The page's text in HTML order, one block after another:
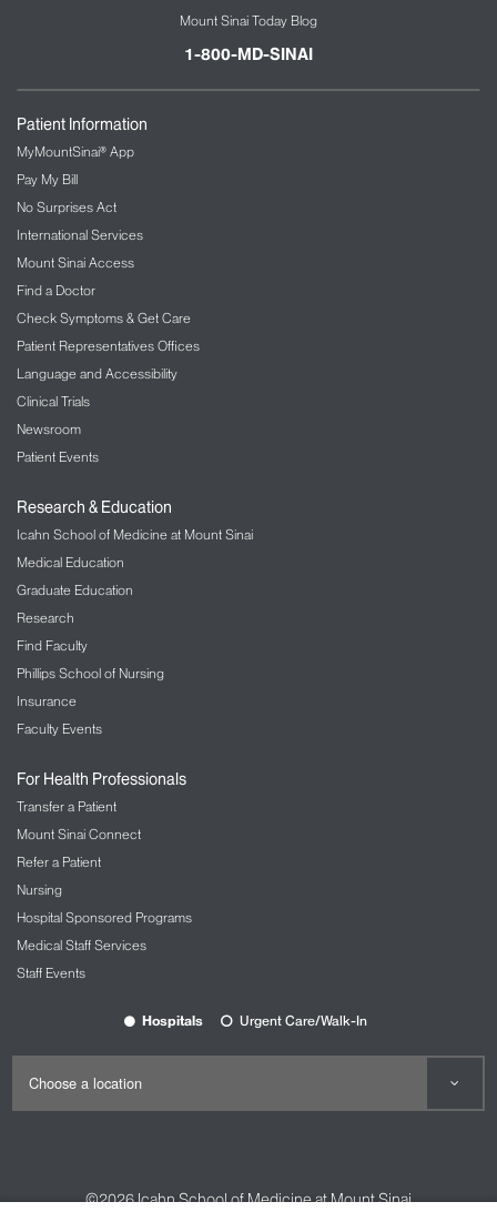
Mount Sinai Today Blog
1-800-MD-SINAI
Patient Information
MyMountSinai® App
Pay My Bill
No Surprises Act
International Services
Mount Sinai Access
Find a Doctor
Check Symptoms & Get Care
Patient Representatives Offices
Language and Accessibility
Clinical Trials
Newsroom
Patient Events
Research & Education
Icahn School of Medicine at Mount Sinai
Medical Education
Graduate Education
Research
Find Faculty
Phillips School of Nursing
Insurance
Faculty Events
For Health Professionals
Transfer a Patient
Mount Sinai Connect
Refer a Patient
Nursing
Hospital Sponsored Programs
Medical Staff Services
Staff Events
Hospitals Urgent Care/Walk-In
©2026Icahn School of Medicine at Mount Sinai